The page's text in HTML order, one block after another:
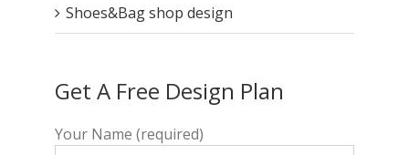
Shoes&Bag shop design
Get A Free Design Plan
Your Name (required)